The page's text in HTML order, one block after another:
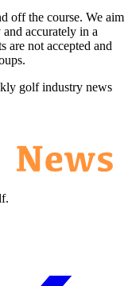
off the course. We aim
accurately in a
are not accepted and
golf industry news